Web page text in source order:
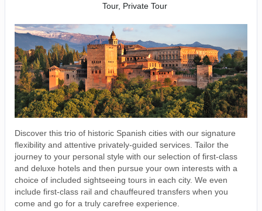
Tour, Private Tour
Discover this trio of historic Spanish cities with our signature
flexibility and attentive privately-guided services. Tailor the
journey to your personal style with our selection of first-class
and deluxe hotels and then pursue your own interests with a
choice of included sightseeing tours in each city. We even
include first-class rail and chauffeured transfers when you
come and go for a truly carefree experience.